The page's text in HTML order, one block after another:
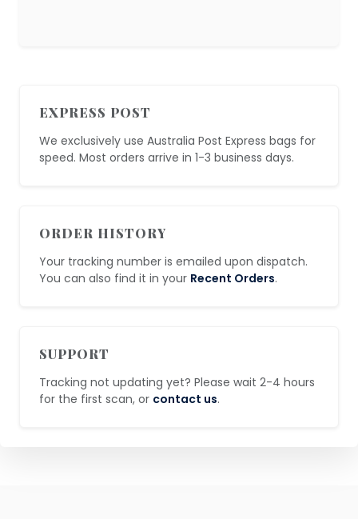
EXPRESS POST
We exclusively use Australia Post Express bags for
speed. Most orders arrive in 1-3 business days.
ORDER HISTORY
Your tracking number is emailed upon dispatch.
You can also find it in your Recent Orders.
SUPPORT
Tracking not updating yet? Please wait 2-4 hours
for the first scan, or contact us.